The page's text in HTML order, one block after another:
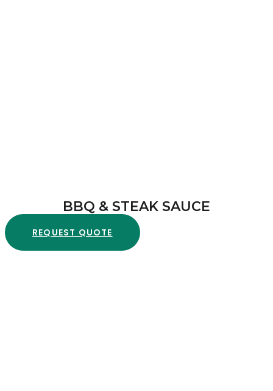
BBQ & STEAK SAUCE
REQUEST QUOTE